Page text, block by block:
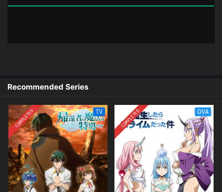
03 (Dual subs) x265/HEVC Subtitle
01 (Dual subs) x265/HEVC Subtitle
Recommended Series
COMPLETED TV COMPLETED OVA